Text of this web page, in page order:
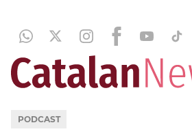
PODCAST